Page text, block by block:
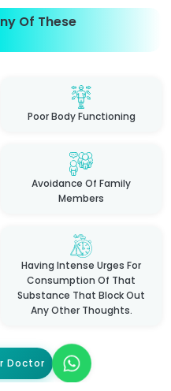
Of These
Poor Body Functioning
Avoidance Of Family
Members
Having Intense Urges For
Consumption Of That
Substance That Block Out
Any Other Thoughts.
Doctor